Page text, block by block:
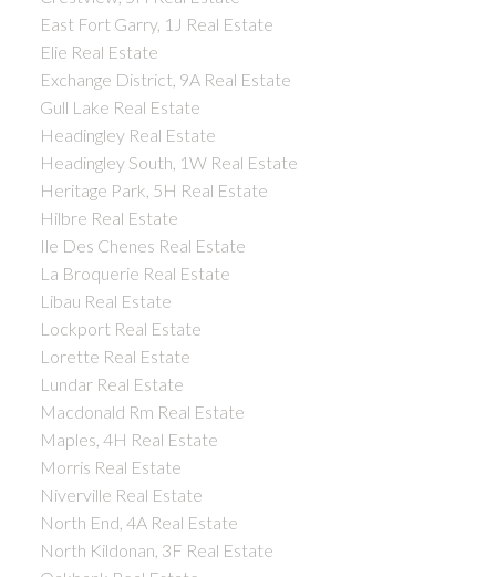
East Fort Garry, 1J Real Estate
Elie Real Estate
Exchange District, 9A Real Estate
Gull Lake Real Estate
Headingley Real Estate
Headingley South, 1W Real Estate
Heritage Park, 5H Real Estate
Hilbre Real Estate
Ile Des Chenes Real Estate
La Broquerie Real Estate
Libau Real Estate
Lockport Real Estate
Lorette Real Estate
Lundar Real Estate
Macdonald Rm Real Estate
Maples, 4H Real Estate
Morris Real Estate
Niverville Real Estate
North End, 4A Real Estate
North Kildonan, 3F Real Estate